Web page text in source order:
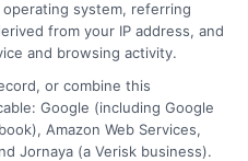
system, referring
from your IP address, and
and browsing activity.
or combine this
Google (including Google
Amazon Web Services,
Jornaya (a Verisk business).